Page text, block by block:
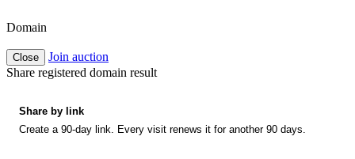
Domain
Close
Join auction
Share registered domain result
Share by link
Create a 90-day link. Every visit renews it for another 90 days.